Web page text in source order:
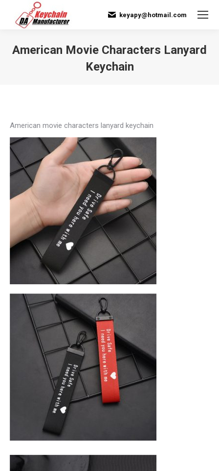
keyapy@hotmail.com
American Movie Characters Lanyard
Keychain
American movie characters lanyard keychain